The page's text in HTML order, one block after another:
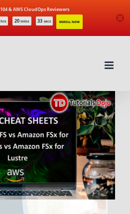
hrs 20 mins 33 secs ENROLL NOW
104 & AWS CloudOps Reviewers